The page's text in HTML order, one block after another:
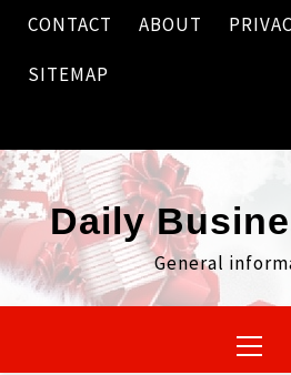
Skip
content
CONTACT ABOUT
SITEMAP
Daily
General
Menu